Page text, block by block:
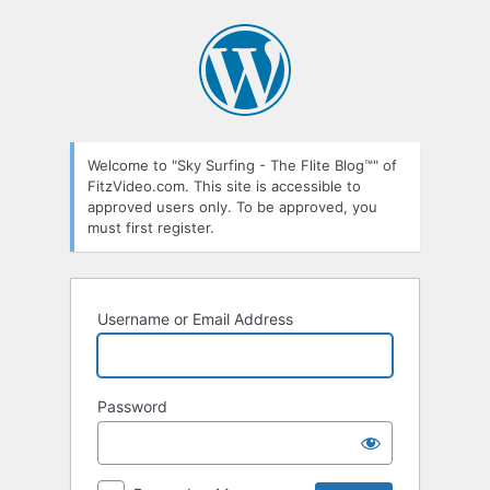
Welcome to "Sky Surfing - The Flite Blog™" of
FitzVideo.com. This site is accessible to
approved users only. To be approved, you
must first register.
Username or Email Address
Password